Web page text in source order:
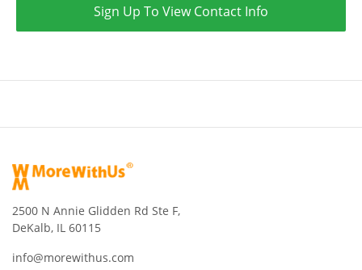
Sign Up To View Contact Info
2500 N Annie Glidden Rd Ste F,
DeKalb, IL 60115
info@morewithus.com